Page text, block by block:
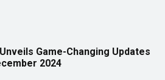
Unveils Game-Changing Updates
2024